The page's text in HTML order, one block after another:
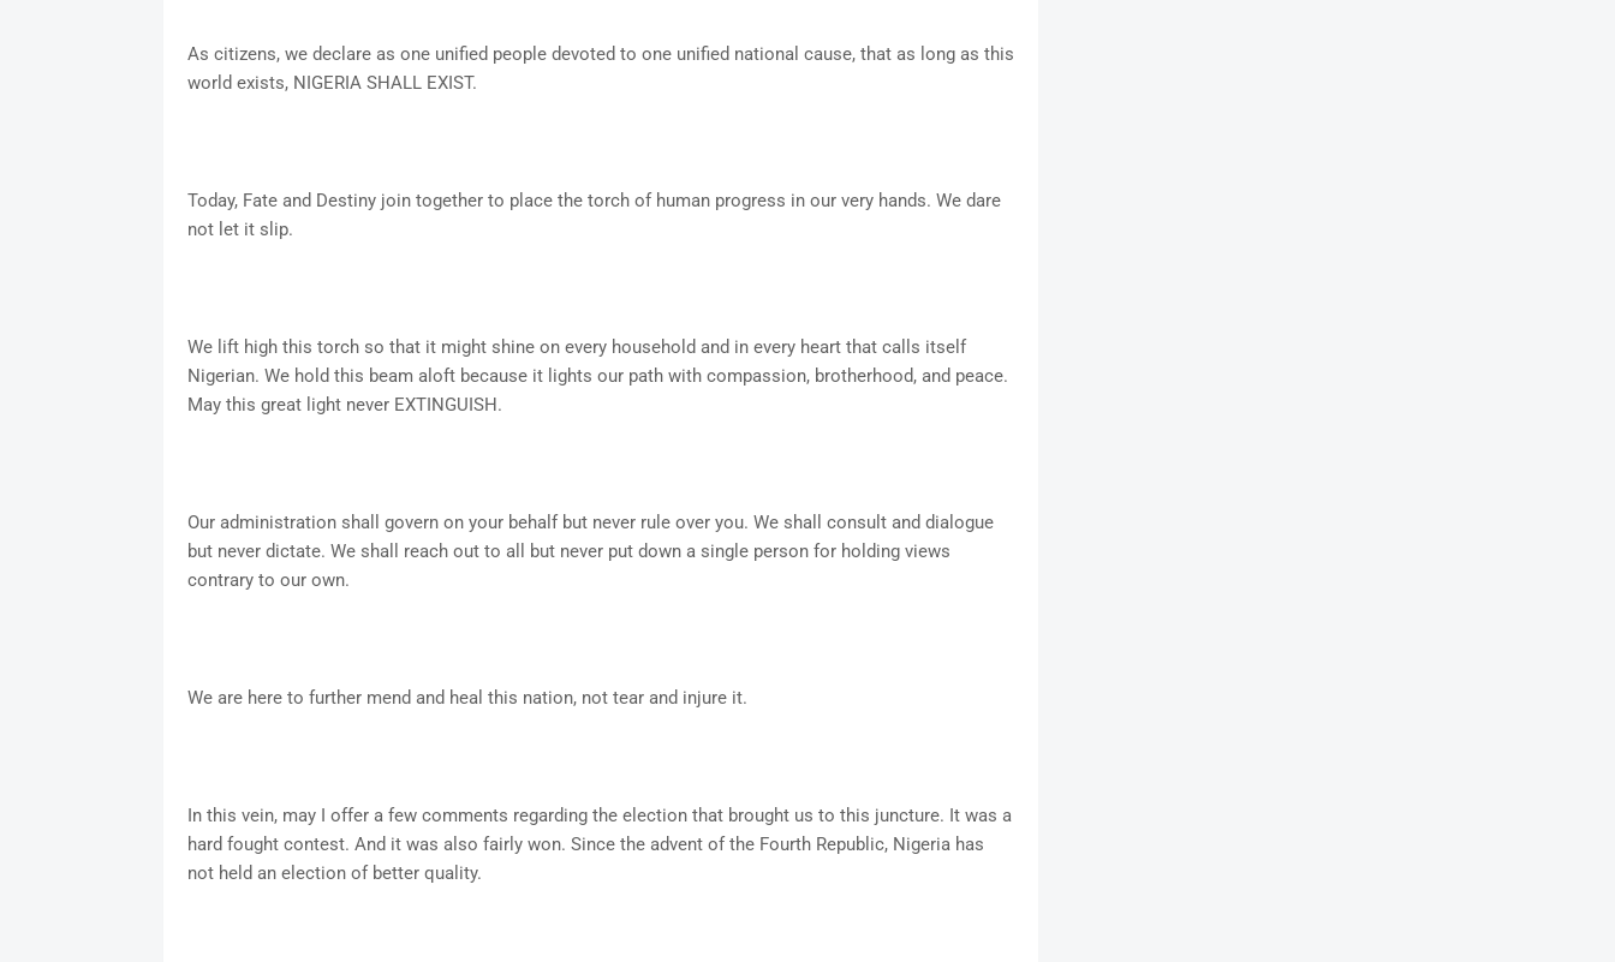
As citizens, we declare as one unified people devoted to one unified national cause, that as long as this
world exists, NIGERIA SHALL EXIST.
Today, Fate and Destiny join together to place the torch of human progress in our very hands. We dare
not let it slip.
We lift high this torch so that it might shine on every household and in every heart that calls itself
Nigerian. We hold this beam aloft because it lights our path with compassion, brotherhood, and peace.
May this great light never EXTINGUISH.
Our administration shall govern on your behalf but never rule over you. We shall consult and dialogue
but never dictate. We shall reach out to all but never put down a single person for holding views
contrary to our own.
We are here to further mend and heal this nation, not tear and injure it.
In this vein, may I offer a few comments regarding the election that brought us to this juncture. It was a
hard fought contest. And it was also fairly won. Since the advent of the Fourth Republic, Nigeria has
not held an election of better quality.